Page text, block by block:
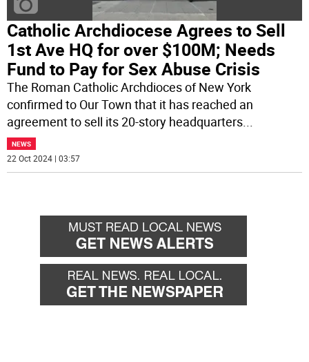
Catholic Archdiocese Agrees to Sell
1st Ave HQ for over $100M; Needs
Fund to Pay for Sex Abuse Crisis
The Roman Catholic Archdioces of New York
confirmed to Our Town that it has reached an
agreement to sell its 20-story headquarters...
NEWS
22 Oct 2024 | 03:57